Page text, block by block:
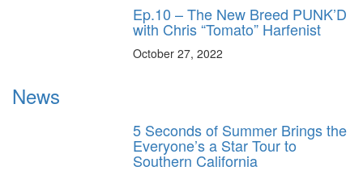
Ep.10 – The New Breed PUNK’D
with Chris “Tomato” Harfenist
October 27, 2022
News
5 Seconds of Summer Brings the
Everyone’s a Star Tour to
Southern California